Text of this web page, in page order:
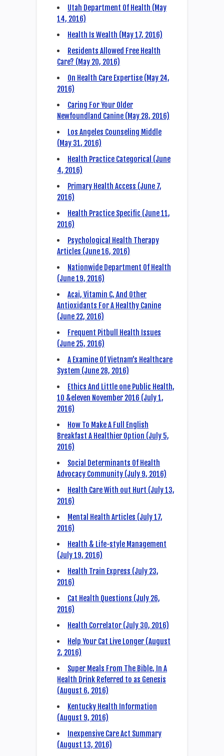
Utah Department Of Health (May
14, 2016)
Health Is Wealth (May 17, 2016)
Residents Allowed Free Health
Care? (May 20, 2016)
On Health Care Expertise (May 24,
2016)
Caring For Your Older
Newfoundland Canine (May 28, 2016)
Los Angeles Counseling Middle
(May 31, 2016)
Health Practice Categorical (June
4, 2016)
Primary Health Access (June 7,
2016)
Health Practice Specific (June 11,
2016)
Psychological Health Therapy
Articles (June 16, 2016)
Nationwide Department Of Health
(June 19, 2016)
Acai, Vitamin C, And Other
Antioxidants For A Healthy Canine
(June 22, 2016)
Frequent Pitbull Health Issues
(June 25, 2016)
A Examine Of Vietnam’s Healthcare
System (June 28, 2016)
Ethics And Little one Public Health,
10 &eleven November 2016 (July 1,
2016)
How To Make A Full English
Breakfast A Healthier Option (July 5,
2016)
Social Determinants Of Health
Advocacy Community (July 9, 2016)
Health Care With out Hurt (July 13,
2016)
Mental Health Articles (July 17,
2016)
Health & Life-style Management
(July 19, 2016)
Health Train Express (July 23,
2016)
Cat Health Questions (July 26,
2016)
Health Correlator (July 30, 2016)
Help Your Cat Live Longer (August
2, 2016)
Super Meals From The Bible, In A
Health Drink Referred to as Genesis
(August 6, 2016)
Kentucky Health Information
(August 9, 2016)
Inexpensive Care Act Summary
(August 13, 2016)